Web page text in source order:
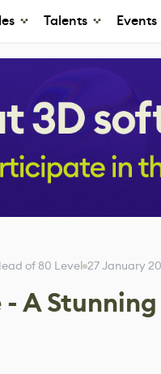
Talents Events
of 80 Level 27 January
A